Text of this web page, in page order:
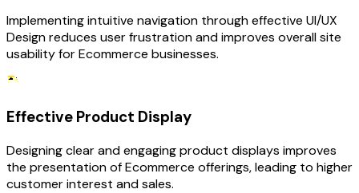
Implementing intuitive navigation through effective UI/UX
Design reduces user frustration and improves overall site
usability for Ecommerce businesses.
Effective Product Display
Designing clear and engaging product displays improves
the presentation of Ecommerce offerings, leading to higher
customer interest and sales.